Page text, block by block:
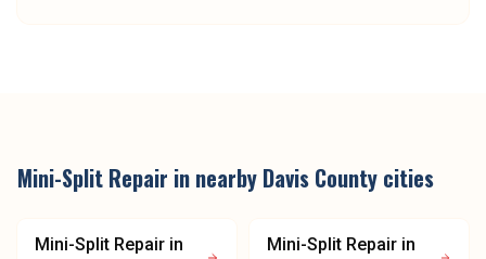
Mini-Split Repair in nearby Davis County cities
Mini-Split Repair in
Mini-Split Repair in